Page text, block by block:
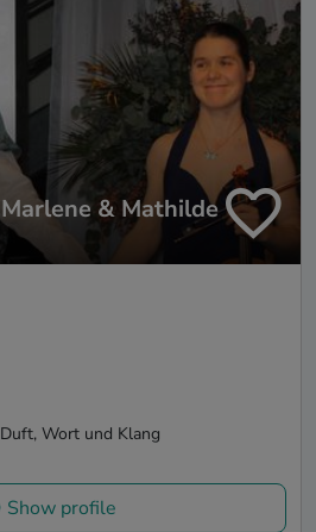
& Mathilde
Wort und Klang
Show profile